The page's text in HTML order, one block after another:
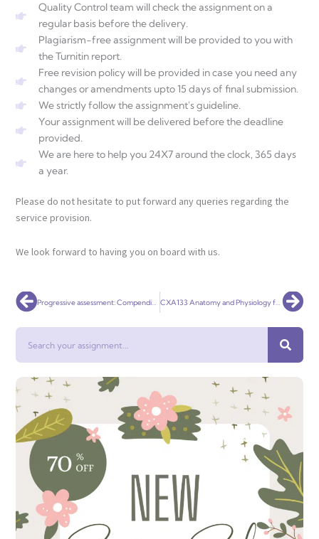
Quality Control team will check the assignment on a
regular basis before the delivery.
Plagiarism-free assignment will be provided to you with
the Turnitin report.
Free revision policy will be provided in case you need any
changes or amendments upto 15 days of final submission.
We strictly follow the assignment's guideline.
Your assignment will be delivered before the deadline
provided.
We are here to help you 24X7 around the clock, 365 days
a year.
Please do not hesitate to put forward any queries regarding the
service provision.
We look forward to having you on board with us.
Prev CXA133 Anatomy and Physiology for Health Care